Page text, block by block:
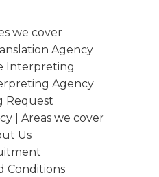
we cover
Agency
Interpreting
Agency
Request
| Areas we cover
Us
Conditions